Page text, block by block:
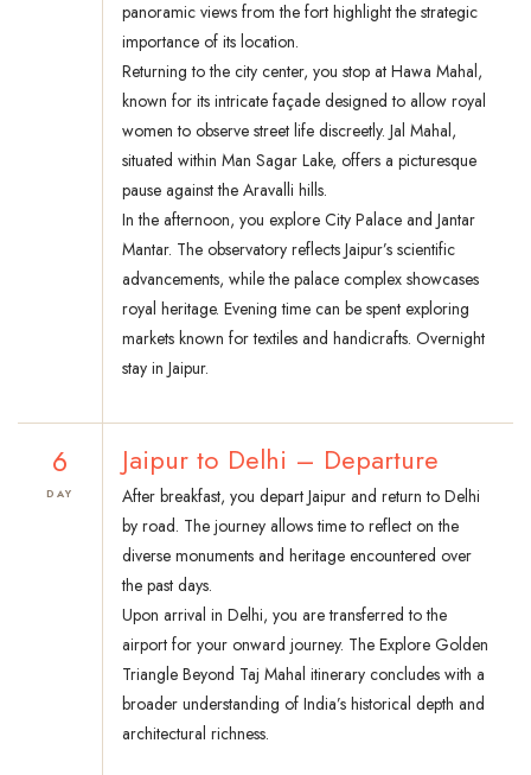
panoramic views from the fort highlight the strategic
importance of its location.
Returning to the city center, you stop at Hawa Mahal,
known for its intricate façade designed to allow royal
women to observe street life discreetly. Jal Mahal,
situated within Man Sagar Lake, offers a picturesque
pause against the Aravalli hills.
In the afternoon, you explore City Palace and Jantar
Mantar. The observatory reflects Jaipur’s scientific
advancements, while the palace complex showcases
royal heritage. Evening time can be spent exploring
markets known for textiles and handicrafts. Overnight
stay in Jaipur.
6
DAY
Jaipur to Delhi – Departure
After breakfast, you depart Jaipur and return to Delhi
by road. The journey allows time to reflect on the
diverse monuments and heritage encountered over
the past days.
Upon arrival in Delhi, you are transferred to the
airport for your onward journey. The Explore Golden
Triangle Beyond Taj Mahal itinerary concludes with a
broader understanding of India’s historical depth and
architectural richness.